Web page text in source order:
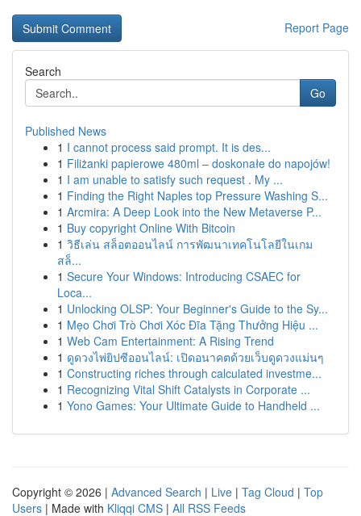
Report Page
Search
Go
Published News
1 I cannot process said prompt. It is des...
1 Filiżanki papierowe 480ml – doskonałe do napojów!
1 I am unable to satisfy such request . My ...
1 Finding the Right Naples top Pressure Washing S...
1 Arcmira: A Deep Look into the New Metaverse P...
1 Buy copyright Online With Bitcoin
1 วิธีเล่น สล็อตออนไลน์ การพัฒนาเทคโนโลยีในเกม
สล็...
1 Secure Your Windows: Introducing CSAEC for
Loca...
1 Unlocking OLSP: Your Beginner's Guide to the Sy...
1 Mẹo Chơi Trò Chơi Xóc Đĩa Tặng Thưởng Hiệu ...
1 Web Cam Entertainment: A Rising Trend
1 ดูดวงไพ่ยิปซีออนไลน์: เปิดอนาคตด้วยเว็บดูดวงแม่นๆ
1 Constructing riches through calculated investme...
1 Recognizing Vital Shift Catalysts in Corporate ...
1 Yono Games: Your Ultimate Guide to Handheld ...
Copyright © 2026 | Advanced Search | Live | Tag Cloud | Top
Users | Made with Kliqqi CMS | All RSS Feeds